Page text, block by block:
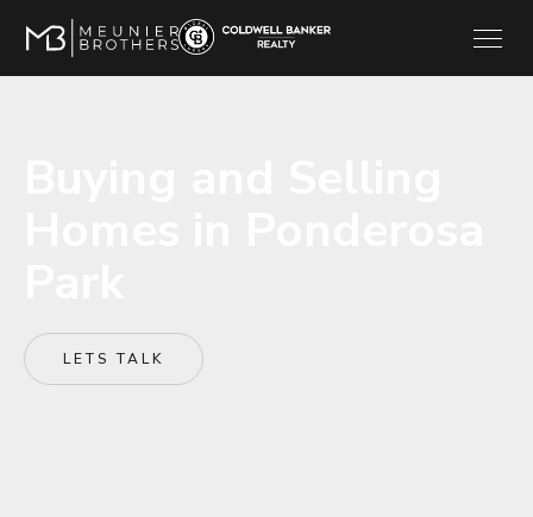
LETS TALK